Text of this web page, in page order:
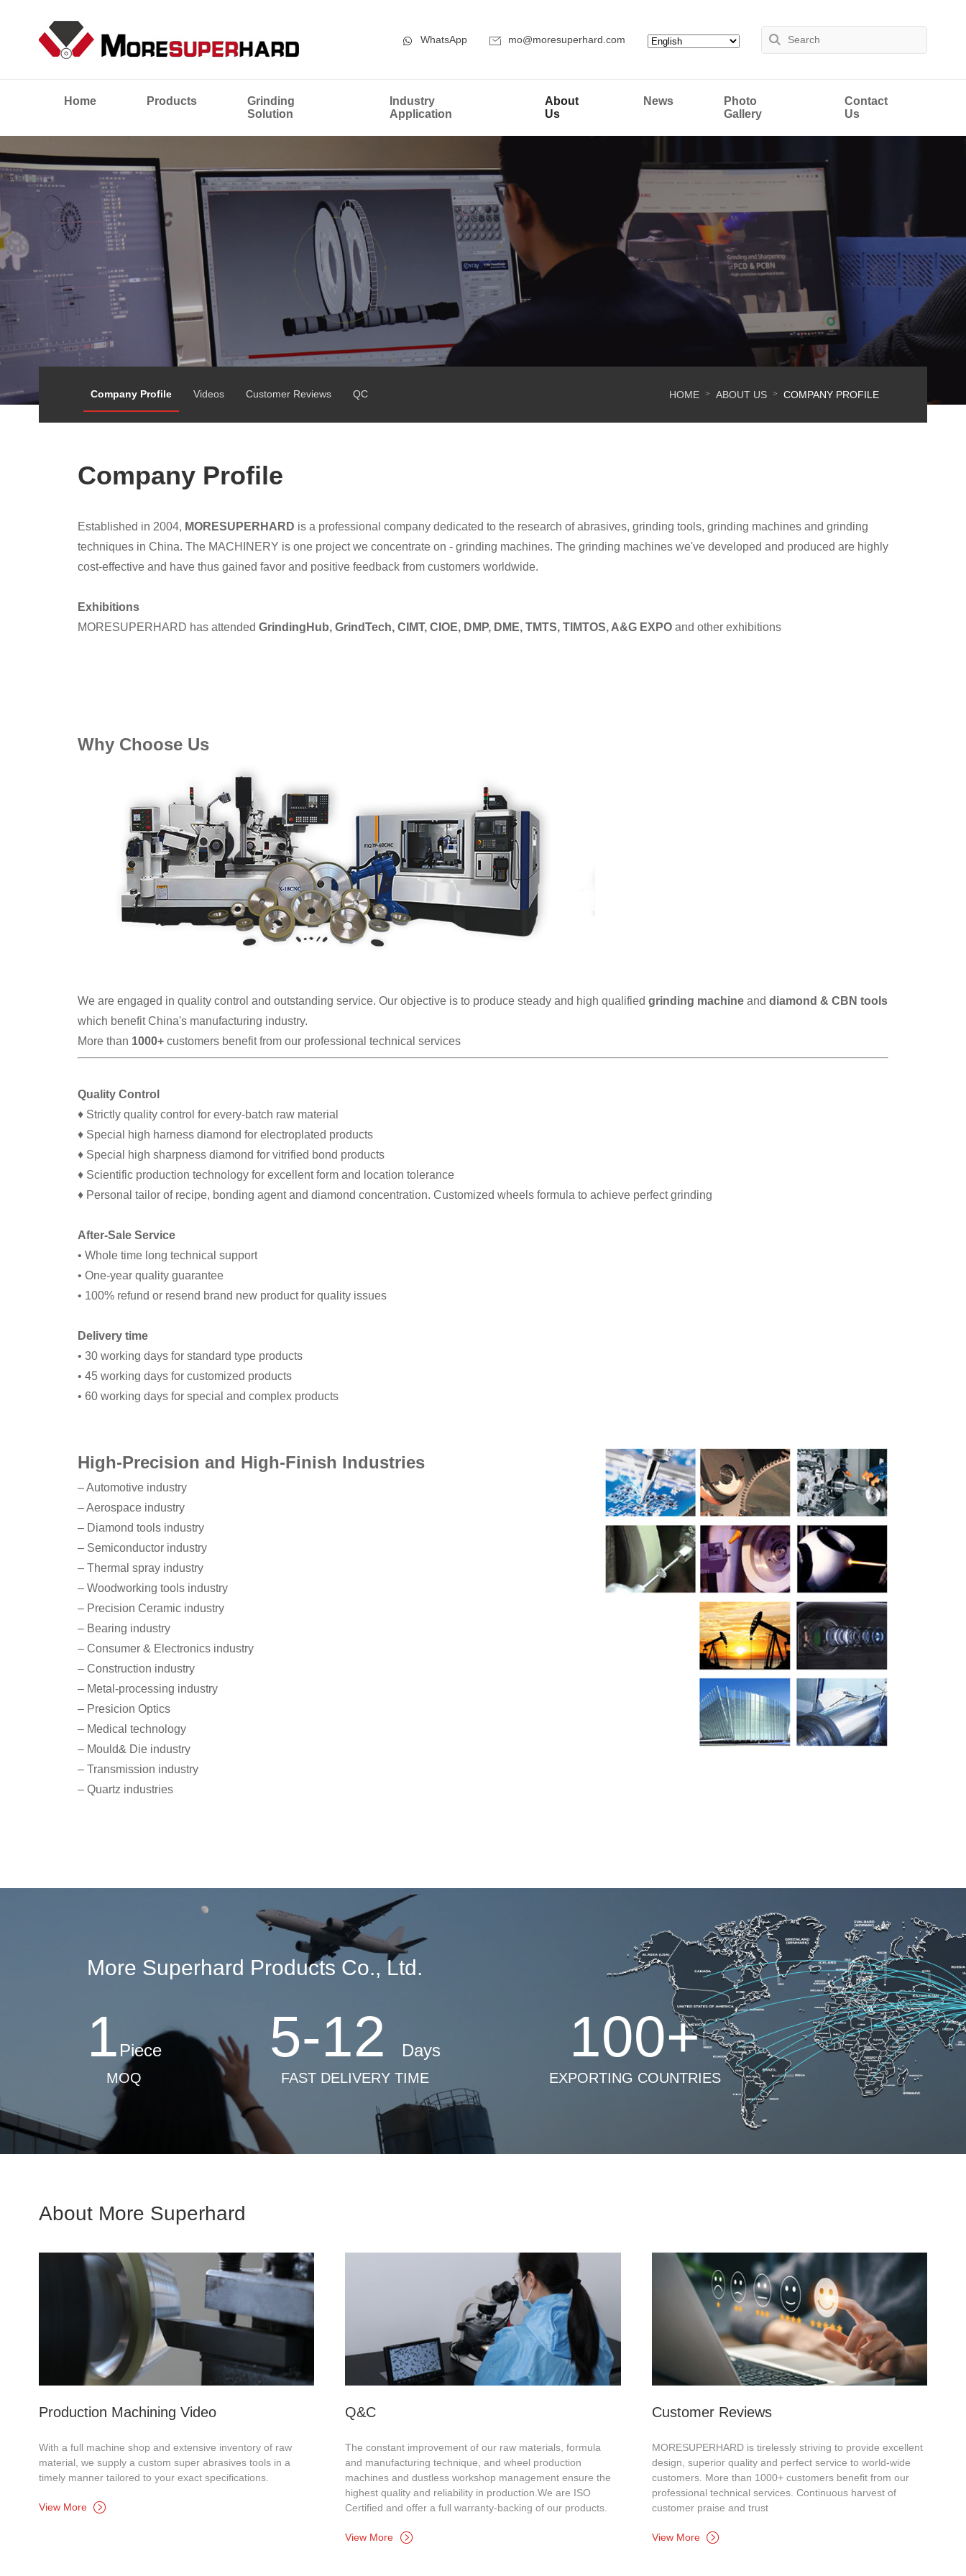
WhatsApp mo@moresuperhard.com
Home Products
Grinding
Solution
Industry
Application
About
Us
News
Photo
Gallery
Contact
Us
Company Profile Videos Customer Reviews QC HOME > ABOUT US > COMPANY PROFILE
Company Profile
Established in 2004, MORESUPERHARD is a professional company dedicated to the research of abrasives, grinding tools, grinding machines and grinding
techniques in China. The MACHINERY is one project we concentrate on - grinding machines. The grinding machines we've developed and produced are highly
cost-effective and have thus gained favor and positive feedback from customers worldwide.
Exhibitions
MORESUPERHARD has attended GrindingHub, GrindTech, CIMT, CIOE, DMP, DME, TMTS, TIMTOS, A&G EXPOand other exhibitions
Why Choose Us
We are engaged in quality control and outstanding service. Our objective is to produce steady and high qualified grinding machineand diamond & CBN tools
which benefit China's manufacturing industry.
More than 1000+customers benefit from our professional technical services
Quality Control
♦ Strictly quality control for every-batch raw material
♦ Special high harness diamond for electroplated products
♦ Special high sharpness diamond for vitrified bond products
♦ Scientific production technology for excellent form and location tolerance
♦ Personal tailor of recipe, bonding agent and diamond concentration. Customized wheels formula to achieve perfect grinding
After-Sale Service
• Whole time long technical support
• One-year quality guarantee
• 100% refund or resend brand new product for quality issues
Delivery time
• 30 working days for standard type products
• 45 working days for customized products
• 60 working days for special and complex products
High-Precision and High-Finish Industries
– Automotive industry
– Aerospace industry
– Diamond tools industry
– Semiconductor industry
– Thermal spray industry
– Woodworking tools industry
– Precision Ceramic industry
– Bearing industry
– Consumer & Electronics industry
– Construction industry
– Metal-processing industry
– Presicion Optics
– Medical technology
– Mould& Die industry
– Transmission industry
– Quartz industries
More Superhard Products Co., Ltd.
1 Piece
MOQ
5-12 Days
FAST DELIVERY TIME
100+
EXPORTING COUNTRIES
About More Superhard
Production Machining Video
With a full machine shop and extensive inventory of raw
material, we supply a custom super abrasives tools in a
timely manner tailored to your exact specifications.
View More
Q&C
The constant improvement of our raw materials, formula
and manufacturing technique, and wheel production
machines and dustless workshop management ensure the
highest quality and reliability in production.We are ISO
Certified and offer a full warranty-backing of our products.
View More
Customer Reviews
MORESUPERHARD is tirelessly striving to provide excellent
design, superior quality and perfect service to world-wide
customers. More than 1000+ customers benefit from our
professional technical services. Continuous harvest of
customer praise and trust
View More